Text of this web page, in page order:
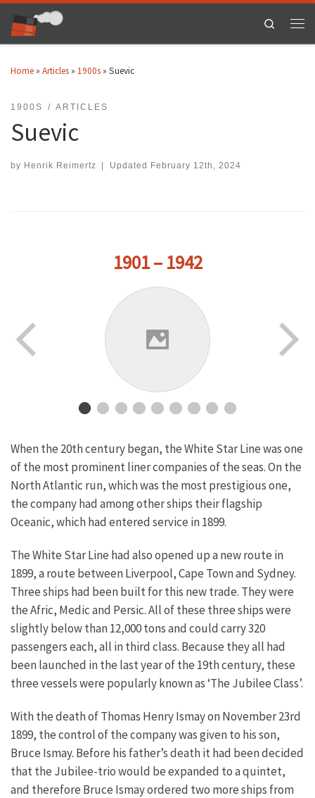
Skip to content
Search
Home » Articles » 1900s » Suevic
1900S ARTICLES
Suevic
by Henrik Reimertz Updated February 12th, 2024
1901 – 1942
When the 20th century began, the White Star Line was one
of the most prominent liner companies of the seas. On the
North Atlantic run, which was the most prestigious one,
the company had among other ships their flagship
Oceanic, which had entered service in 1899.
The White Star Line had also opened up a new route in
1899, a route between Liverpool, Cape Town and Sydney.
Three ships had been built for this new trade. They were
the Afric, Medic and Persic. All of these three ships were
slightly below than 12,000 tons and could carry 320
passengers each, all in third class. Because they all had
been launched in the last year of the 19th century, these
three vessels were popularly known as ‘The Jubilee Class’.
With the death of Thomas Henry Ismay on November 23rd
1899, the control of the company was given to his son,
Bruce Ismay. Before his father’s death it had been decided
that the Jubilee-trio would be expanded to a quintet,
and therefore Bruce Ismay ordered two more ships from